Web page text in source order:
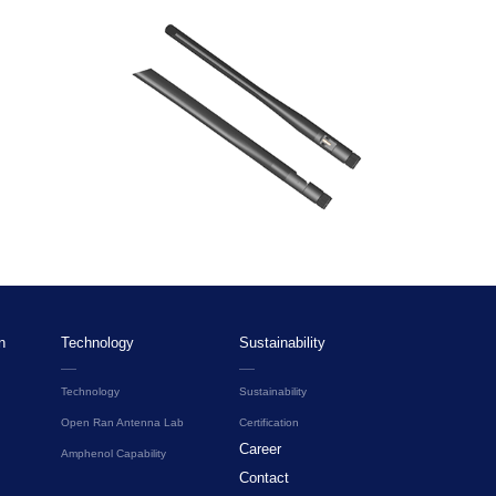
Technology
Technology
Open Ran Antenna Lab
Amphenol Capability
Sustainability
Sustainability
Certification
Career
Contact